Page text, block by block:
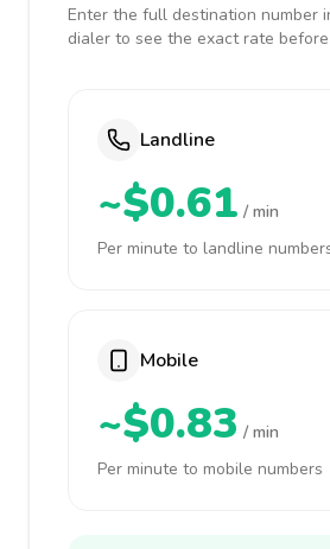
Enter the full destination number
dialer to see the exact rate
Landline
~$0.61 / min
Per minute to landline
Mobile
~$0.83 / min
Per minute to mobile numbers